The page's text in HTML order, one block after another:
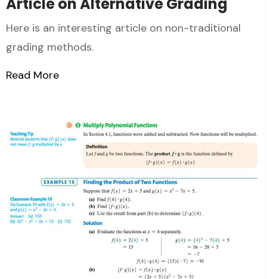
Here is an interesting article on non-traditional
grading methods.
Read More